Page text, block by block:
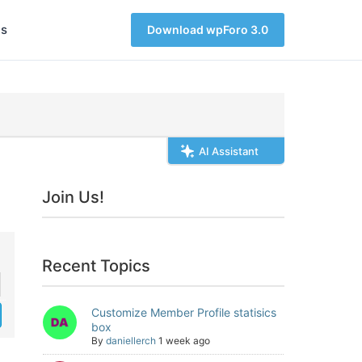
Download wpForo 3.0
AI Assistant
Join Us!
Recent Topics
Customize Member Profile statisics
box
By daniellerch 1 week ago